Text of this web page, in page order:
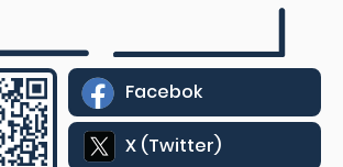
Facebok
X (Twitter)